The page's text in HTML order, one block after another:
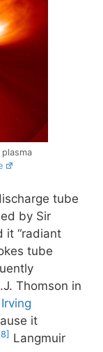
tube
by Sir
it “radiant
tube
Thomson in
Irving
it
Langmuir